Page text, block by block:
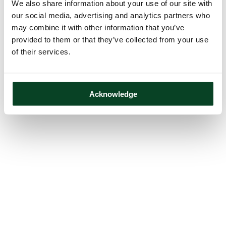
We also share information about your use of our site with
our social media, advertising and analytics partners who
may combine it with other information that you’ve
provided to them or that they’ve collected from your use
of their services.
Acknowledge